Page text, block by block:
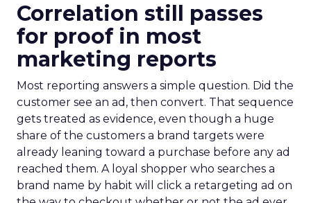
Correlation still passes
for proof in most
marketing reports
Most reporting answers a simple question. Did the
customer see an ad, then convert. That sequence
gets treated as evidence, even though a huge
share of the customers a brand targets were
already leaning toward a purchase before any ad
reached them. A loyal shopper who searches a
brand name by habit will click a retargeting ad on